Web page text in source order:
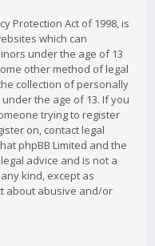
Protection Act of 1998, is
which can
under the age of 13
other method of legal
collection of personally
the age of 13. If you
trying to register
on, contact legal
phpBB Limited and the
advice and is not a
kind, except as
about abusive and/or